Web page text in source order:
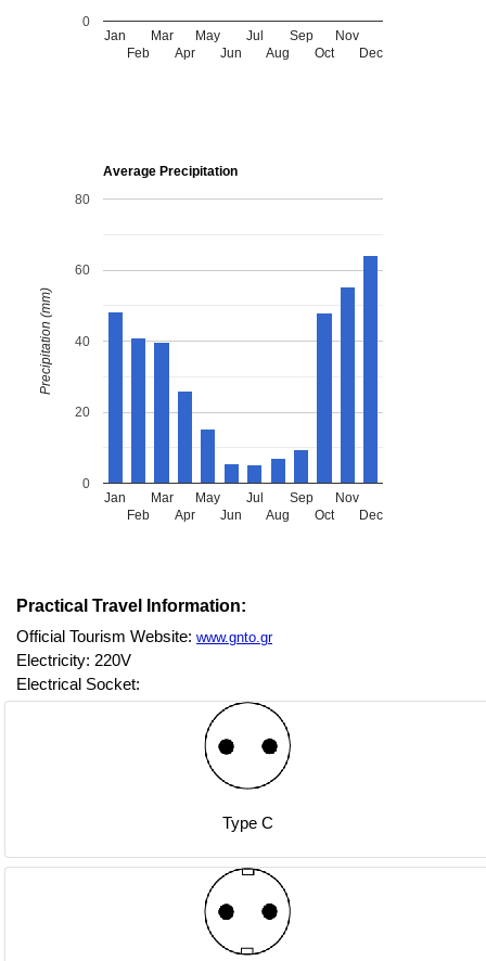
Jan
Feb
Mar
Apr
May
Jun
Jul
Aug
Sep
Oct
Nov
Dec
0
Average Precipitation
Jan
Feb
Mar
Apr
May
Jun
Jul
Aug
Sep
Oct
Nov
Dec
0
20
40
60
80
Precipitation (mm)
Practical Travel Information:
Official Tourism Website: www.gnto.gr
Electricity: 220V
Electrical Socket:
Type C